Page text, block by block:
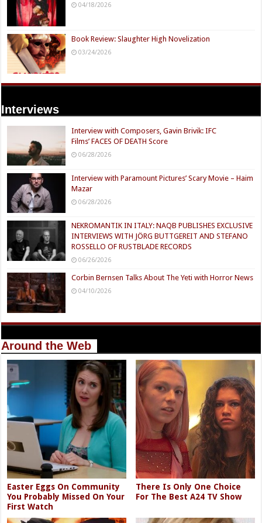
04/18/2026
Book Review: Slaughter High Novelization
03/24/2026
Interviews
Interview with Composers, Gavin Brivik: IFC
Films’ FACES OF DEATH Score
06/28/2026
Interview with Paramount Pictures’ Scary Movie – Haim
Mazar
06/28/2026
NEKROMANTIK IN ITALY: NAQB PUBLISHES EXCLUSIVE
INTERVIEWS WITH JÖRG BUTTGEREIT AND STEFANO
ROSSELLO OF RUSTBLADE RECORDS
06/26/2026
Corbin Bernsen Talks About The Yeti with Horror News
04/10/2026
Around the Web
Easter Eggs On Community
You Probably Missed On Your
First Watch
There Is Only One Choice
For The Best A24 TV Show